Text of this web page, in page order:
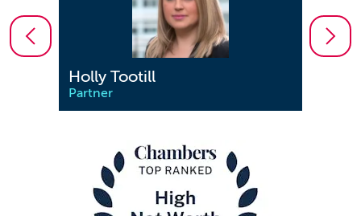
Holly Tootill
Partner